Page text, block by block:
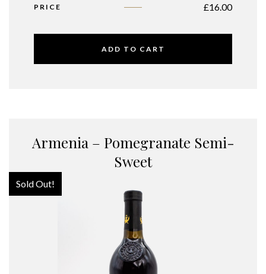
PRICE £16.00
ADD TO CART
Armenia – Pomegranate Semi-
Sweet
Sold Out!